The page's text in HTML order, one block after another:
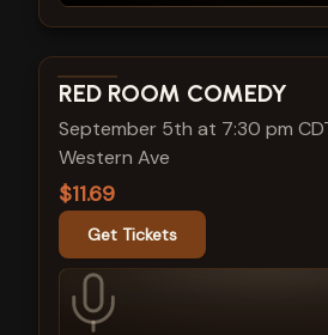
View show details
RED ROOM COMEDY
September 5th at 7:30 pm
Western Ave
$11.69
Get Tickets